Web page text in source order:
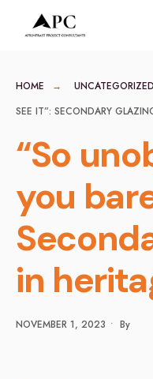
HOME UNCATEGORIZED
SEE IT”: SECONDARY
“So
you
in
NOVEMBER 1, 2023 • By